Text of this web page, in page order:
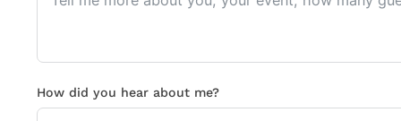
How did you hear about me?